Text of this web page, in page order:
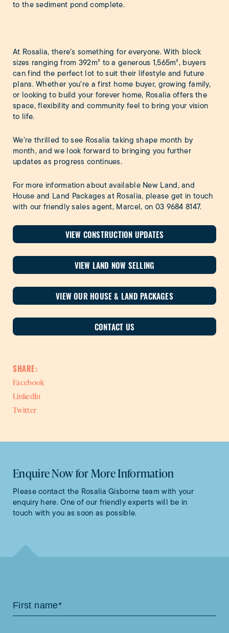
SHARE:
Facebook
LinkedIn
Twitter
to the sediment pond complete.
At Rosalia, there’s something for everyone. With block
sizes ranging from 392m² to a generous 1,565m², buyers
can find the perfect lot to suit their lifestyle and future
plans. Whether you’re a first home buyer, growing family,
or looking to build your forever home, Rosalia offers the
space, flexibility and community feel to bring your vision
to life.
We’re thrilled to see Rosalia taking shape month by
month, and we look forward to bringing you further
updates as progress continues.
For more information about available New Land, and
House and Land Packages at Rosalia, please get in touch
with our friendly sales agent, Marcel, on 03 9684 8147.
VIEW CONSTRUCTION UPDATES
VIEW LAND NOW SELLING
VIEW OUR HOUSE & LAND PACKAGES
CONTACT US
Enquire Now for More Information
Please contact the Rosalia Gisborne team with your
enquiry here. One of our friendly experts will be in
touch with you as soon as possible.
Contact
Us